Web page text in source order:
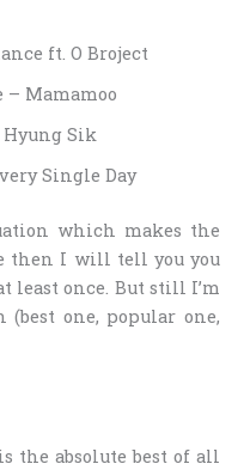
ft. O Broject
– Mamamoo
Hyung Sik​
Single Day
which makes the
then I will tell you you
least once. But still I’m
one, popular one,
the absolute best of all